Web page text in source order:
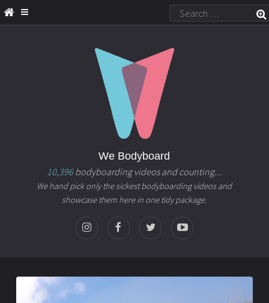
We Bodyboard
10,396bodyboarding videos and counting...
We hand pick only the sickest bodyboarding videos and
showcase them here in one tidy package.